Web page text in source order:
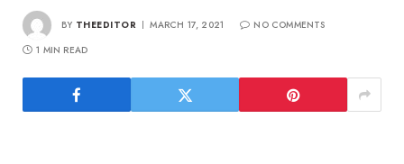
BY THEEDITOR MARCH 17, 2021
NO COMMENTS
1 MIN READ